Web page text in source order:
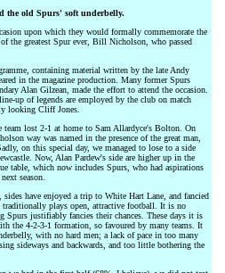
the old Spurs' soft underbelly.
upon which they would formally commemorate the
the greatest Spur ever, Bill Nicholson, who passed
containing material written by the late Andy
in the magazine production. Many former Spurs
Alan Gilzean, made the effort to attend the occasion.
up of legends are employed by the club on match
looking Cliff Jones.
lost 2-1 at home to Sam Allardyce's Bolton. On
way was named in the presence of the great man,
on this special day, we managed to lose to a side
Now, Alan Pardew's side are higher up in the
table, which now includes Spurs, who had aspirations
season.
have enjoyed a trip to White Hart Lane, and fancied
traditionally plays open, attractive football. It is no
Spurs justifiably fancies their chances. These days it is
the 4-2-3-1 formation, so favoured by many teams. It
with no hard men; a lack of pace in too many
sideways and backwards, and too little bothering the